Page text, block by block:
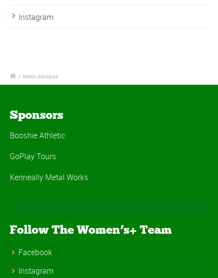
Instagram
/ Match Schedule
Sponsors
Booshie Athletic
GoPlay Tours
Kenneally Metal Works
Follow The Women’s+ Team
Facebook
Instagram